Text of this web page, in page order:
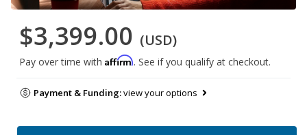
$3,399.00 (USD)
Pay over time with Affirm. See if you qualify at checkout.
Payment & Funding:view your options